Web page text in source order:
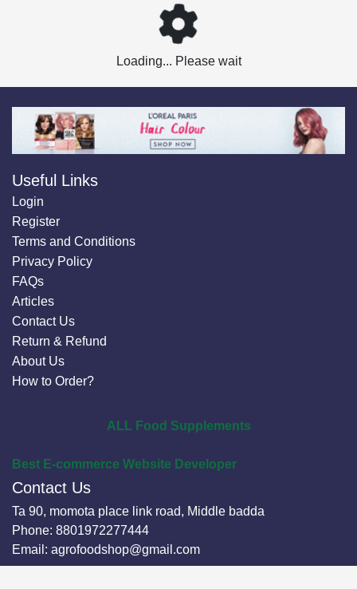
Loading... Please wait
Useful Links
Login
Register
Terms and Conditions
Privacy Policy
FAQs
Articles
Contact Us
Return & Refund
About Us
How to Order?
ALL Food Supplements
Best E-commerce Website Developer
Contact Us
Ta 90, momota place link road, Middle badda
Phone: 8801972277444
Email: agrofoodshop@gmail.com